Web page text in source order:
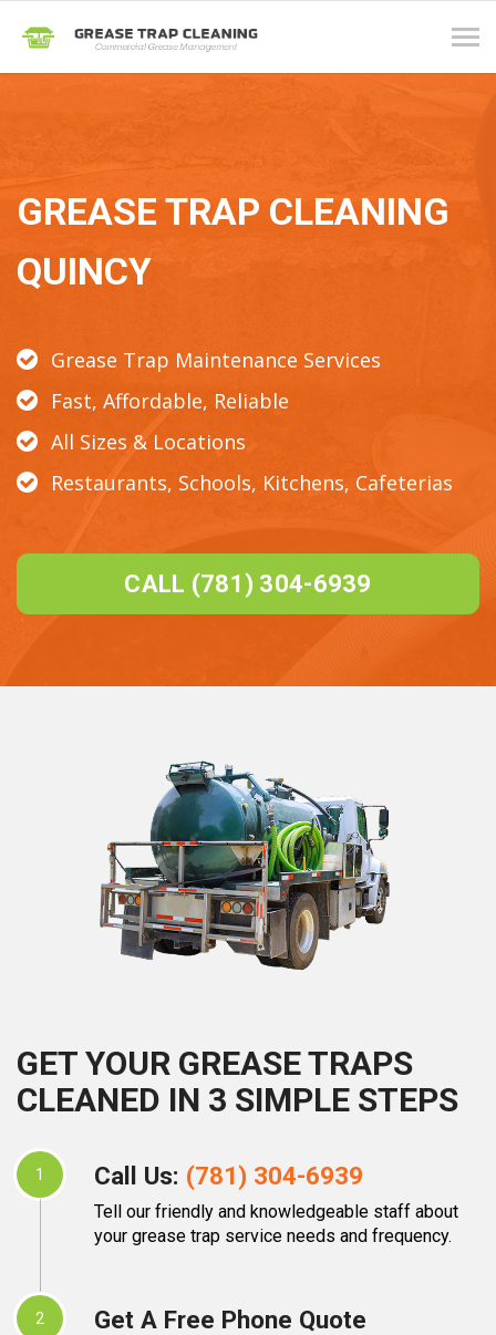
GREASE TRAP CLEANING
QUINCY
Grease Trap Maintenance Services
Fast, Affordable, Reliable
All Sizes & Locations
Restaurants, Schools, Kitchens, Cafeterias
CALL (781) 304-6939
GET YOUR GREASE TRAPS
CLEANED IN 3 SIMPLE STEPS
1 Call Us: (781) 304-6939
Tell our friendly and knowledgeable staff about
your grease trap service needs and frequency.
2 Get A Free Phone Quote